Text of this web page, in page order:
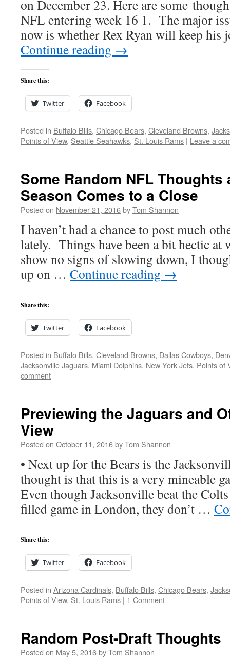
on December 23. Here are some
NFL entering week 16 1. The major
now is whether Rex Ryan will keep
Continue reading →
Share this:
Twitter Facebook
Posted in Buffalo Bills, Chicago Bears, Cleveland Browns,
Points of View, Seattle Seahawks, St. Louis Rams | Leave a
Some Random NFL Thoughts
Season Comes to a Close
Posted on November 21, 2016byTom Shannon
I haven’t had a chance to post much
lately. Things have been a bit hectic at
show no signs of slowing down, I
up on … Continue reading →
Share this:
Twitter Facebook
Posted in Buffalo Bills, Cleveland Browns, Dallas Cowboys,
Jacksonville Jaguars, Miami Dolphins, New York Jets, Points of
comment
Previewing the Jaguars and
View
Posted on October 11, 2016byTom Shannon
• Next up for the Bears is the
thought is that this is a very mineable
Even though Jacksonville beat the
filled game in London, they don’t …
Share this:
Twitter Facebook
Posted in Arizona Cardinals, Buffalo Bills, Chicago Bears,
Points of View, St. Louis Rams | 1 Comment
Random Post-Draft Thoughts
Posted on May 5, 2016byTom Shannon